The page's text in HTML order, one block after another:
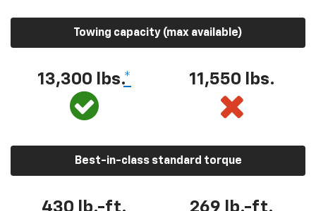
Towing capacity (max available)
13,300 lbs.* 11,550 lbs.
Best-in-class standard torque
430 lb.-ft. 269 lb.-ft.